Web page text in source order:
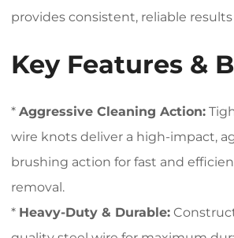
provides consistent, reliable
Key Features &
* Aggressive Cleaning Action:
wire knots deliver a high-impact,
brushing action for fast and
removal.
* Heavy-Duty & Durable: